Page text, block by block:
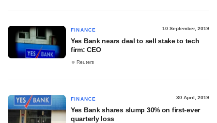
FINANCE 10 September, 2019
Yes Bank nears deal to sell stake to tech
firm: CEO
Reuters
FINANCE 30 April, 2019
Yes Bank shares slump 30% on first-ever
quarterly loss